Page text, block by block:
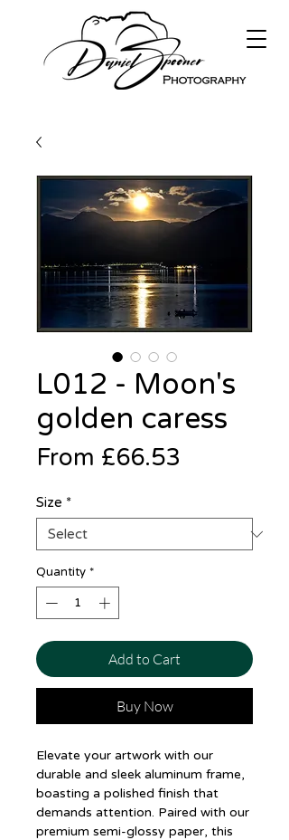
L012 - Moon's
golden caress
From £66.53
Size *
Quantity *
Add to Cart
Buy Now
Elevate your artwork with our
durable and sleek aluminum frame,
boasting a polished finish that
demands attention. Paired with our
premium semi-glossy paper, this